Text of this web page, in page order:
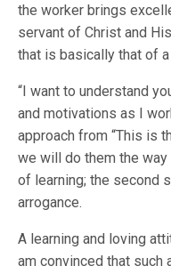
the worker brings
servant of Christ and
that is basically that of
“I want to understand
and motivations as I
approach from “This is
we will do them the
of learning; the second
arrogance.
A learning and loving
am convinced that such